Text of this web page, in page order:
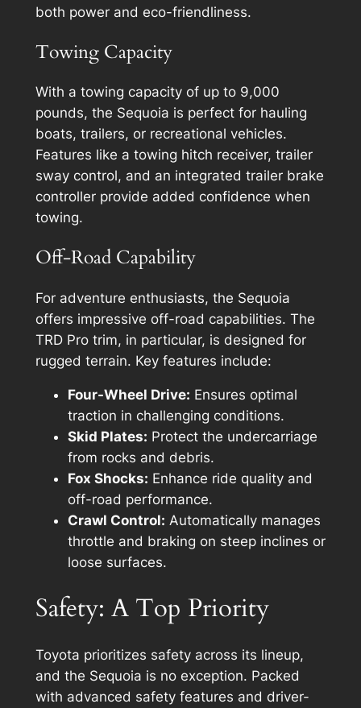
both power and eco-friendliness.
Towing Capacity
With a towing capacity of up to 9,000
pounds, the Sequoia is perfect for hauling
boats, trailers, or recreational vehicles.
Features like a towing hitch receiver, trailer
sway control, and an integrated trailer brake
controller provide added confidence when
towing.
Off-Road Capability
For adventure enthusiasts, the Sequoia
offers impressive off-road capabilities. The
TRD Pro trim, in particular, is designed for
rugged terrain. Key features include:
Four-Wheel Drive: Ensures optimal
traction in challenging conditions.
Skid Plates: Protect the undercarriage
from rocks and debris.
Fox Shocks: Enhance ride quality and
off-road performance.
Crawl Control: Automatically manages
throttle and braking on steep inclines or
loose surfaces.
Safety: A Top Priority
Toyota prioritizes safety across its lineup,
and the Sequoia is no exception. Packed
with advanced safety features and driver-